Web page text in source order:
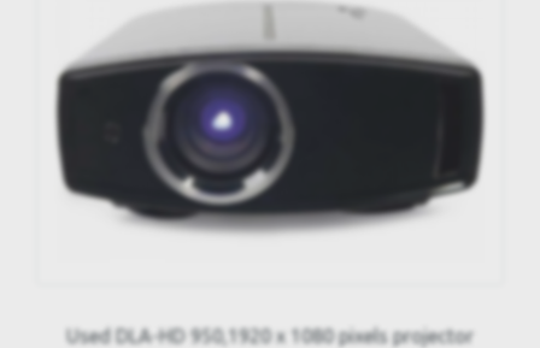
Used DLA-HD 950,1920 x 1080 pixels projector